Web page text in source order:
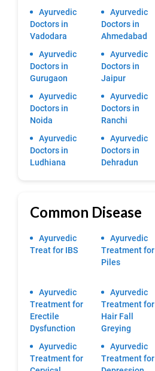
Ayurvedic
Doctors in
Vadodara
Ayurvedic
Doctors in
Ahmedabad
Ayurvedic
Doctors in
Gurugaon
Ayurvedic
Doctors in
Jaipur
Ayurvedic
Doctors in
Noida
Ayurvedic
Doctors in
Ranchi
Ayurvedic
Doctors in
Ludhiana
Ayurvedic
Doctors in
Dehradun
Common Disease
Ayurvedic
Treat for IBS
Ayurvedic
Treatment for
Piles
Ayurvedic
Treatment for
Erectile
Dysfunction
Ayurvedic
Treatment for
Hair Fall
Greying
Ayurvedic
Treatment for
Ayurvedic
Treatment for